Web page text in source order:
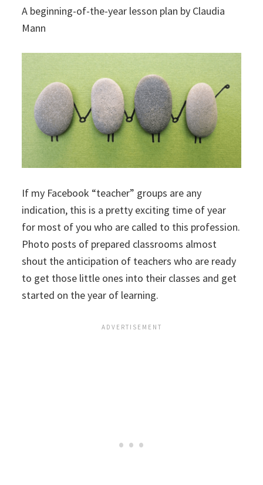
A beginning-of-the-year lesson plan by Claudia
Mann
If my Facebook “teacher” groups are any
indication, this is a pretty exciting time of year
for most of you who are called to this profession.
Photo posts of prepared classrooms almost
shout the anticipation of teachers who are ready
to get those little ones into their classes and get
started on the year of learning.